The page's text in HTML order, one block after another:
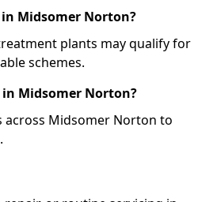
Midsomer Norton?
plants may qualify for
schemes.
Midsomer Norton?
across Midsomer Norton to